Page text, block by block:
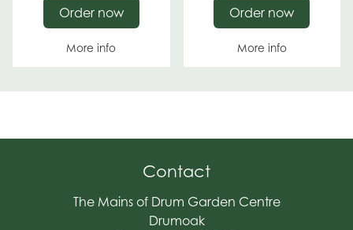
More info
Order now
More info
Order now
Contact
The Mains of Drum Garden Centre
Drumoak